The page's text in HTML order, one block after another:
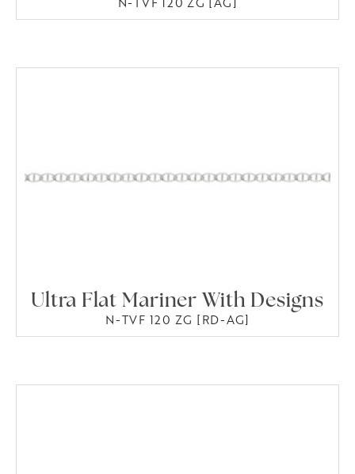
Ultra Flat Mariner With Designs
N-TVF 120 ZG [RD-AG]